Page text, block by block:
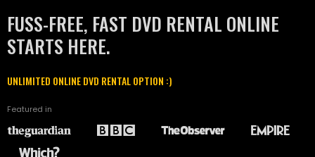
FUSS-FREE, FAST DVD RENTAL ONLINE
STARTS HERE.
UNLIMITED ONLINE DVD RENTAL OPTION :)
Featured in